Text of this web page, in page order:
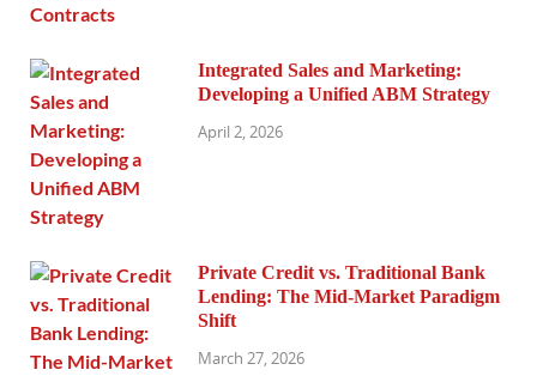
Integrated Sales and Marketing:
Developing a Unified ABM Strategy
April 2, 2026
Private Credit vs. Traditional Bank
Lending: The Mid-Market Paradigm
Shift
March 27, 2026